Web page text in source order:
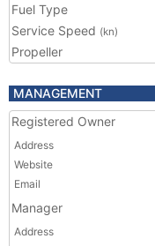
Fuel Type
Service Speed (kn)
Propeller
MANAGEMENT
Registered Owner
Address
Website
Email
Manager
Address